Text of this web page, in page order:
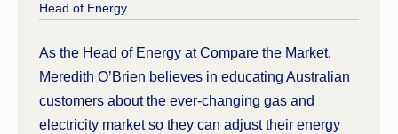
Head of Energy
As the Head of Energy at Compare the Market,
Meredith O’Brien believes in educating Australian
customers about the ever-changing gas and
electricity market so they can adjust their energy